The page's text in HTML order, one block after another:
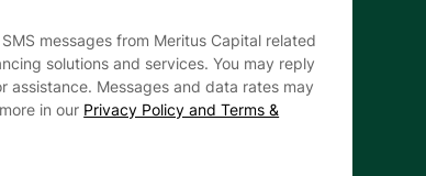
messages from Meritus Capital related
solutions and services. You may reply
assistance. Messages and data rates may
in our Privacy Policy and Terms &